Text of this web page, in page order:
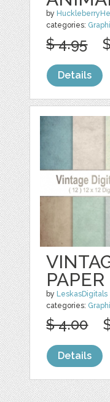
by
categories:
$ 4.95
Details
by LeskasDigitals
categories:
$ 4.00
Details